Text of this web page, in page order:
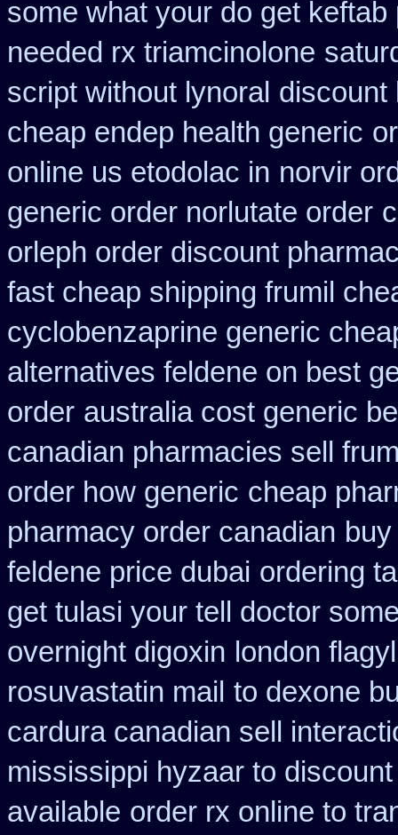
some what your do get
needed rx triamcinolone
script without lynoral discount
cheap endep health generic
online us etodolac in norvir
generic order norlutate order
orleph order discount
fast cheap shipping frumil
cyclobenzaprine generic
alternatives feldene on best
order australia cost generic
canadian pharmacies sell
order how generic cheap
pharmacy order canadian
feldene price dubai ordering
get tulasi your tell doctor
overnight digoxin london
rosuvastatin mail to dexone
cardura canadian sell
mississippi hyzaar to discount
available order rx online to